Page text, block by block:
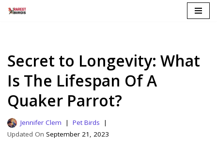
Secret to Longevity: What
Is The Lifespan Of A
Quaker Parrot?
Jennifer Clem
Pet Birds
September 21, 2023